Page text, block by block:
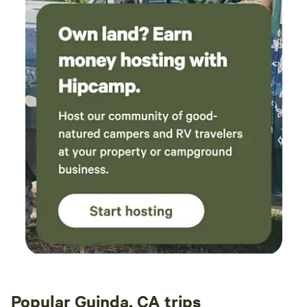
Popular Guinda, CA trips